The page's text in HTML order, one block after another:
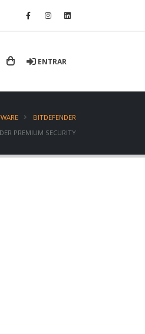
ENTRAR
BITDEFENDER
PREMIUM SECURITY